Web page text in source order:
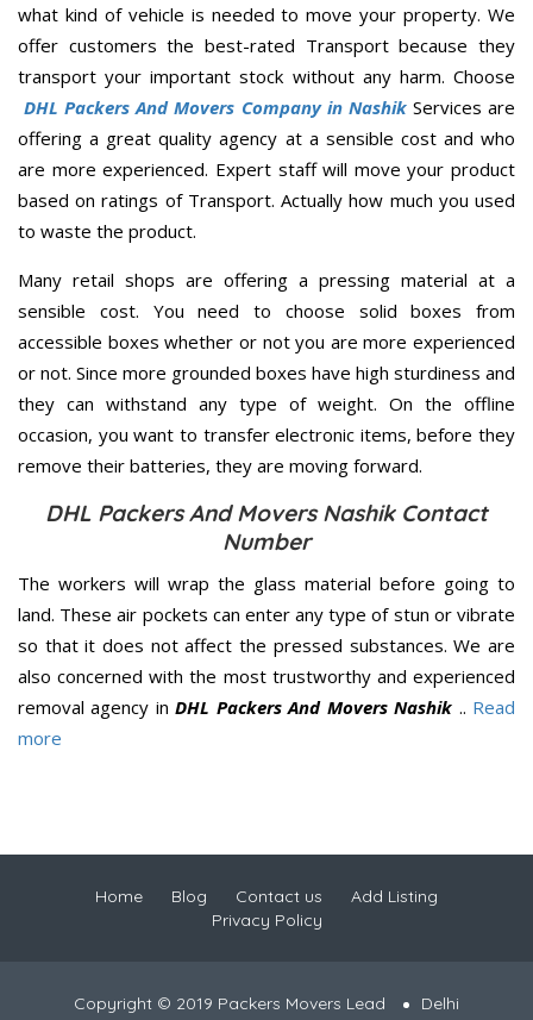
what kind of vehicle is needed to move your property. We
offer customers the best-rated Transport because they
transport your important stock without any harm. Choose
DHL Packers And Movers Company in NashikServices are
offering a great quality agency at a sensible cost and who
are more experienced. Expert staff will move your product
based on ratings of Transport. Actually how much you used
to waste the product.
Many retail shops are offering a pressing material at a
sensible cost. You need to choose solid boxes from
accessible boxes whether or not you are more experienced
or not. Since more grounded boxes have high sturdiness and
they can withstand any type of weight. On the offline
occasion, you want to transfer electronic items, before they
remove their batteries, they are moving forward.
DHL Packers And Movers Nashik Contact
Number
The workers will wrap the glass material before going to
land. These air pockets can enter any type of stun or vibrate
so that it does not affect the pressed substances. We are
also concerned with the most trustworthy and experienced
removal agency inDHL Packers And Movers Nashik .. Read
more
Home Blog Contact us
Add Listing
Privacy Policy
Copyright © 2019 Packers Movers Lead Delhi